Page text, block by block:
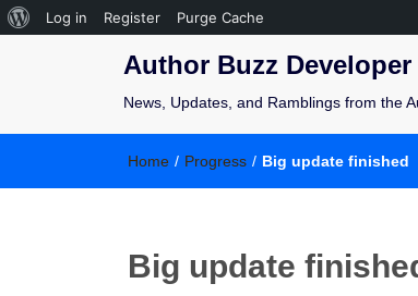
Author Buzz
News, Updates, and Ramblings from the
Home / Progress / Big update finished
Big update
Log in Register Purge Cache